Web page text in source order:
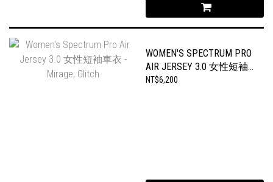
WOMEN'S SPECTRUM PRO
AIR JERSEY 3.0 女性短袖
車衣 - MIRAGE, GLITCH
NT$6,200